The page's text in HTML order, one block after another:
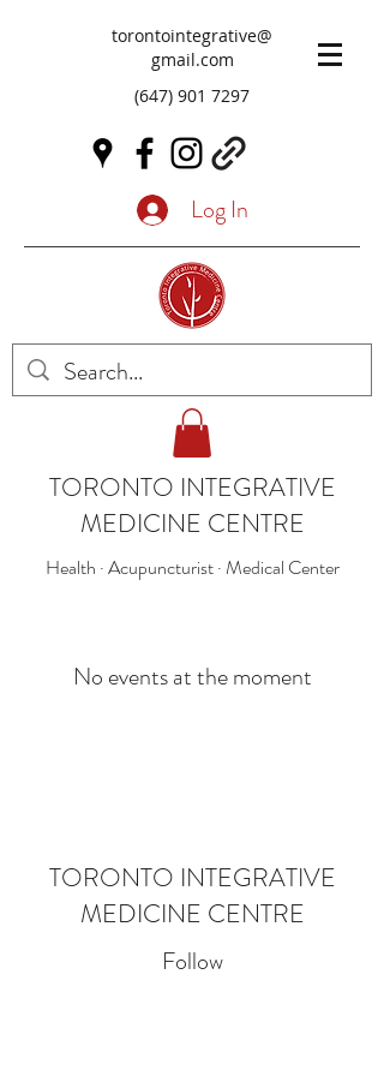
torontointegrative@
gmail.com
(647) 901 7297
Log In
TORONTO INTEGRATIVE
MEDICINE CENTRE
Health · Acupuncturist · Medical Center
No events at the moment
TORONTO INTEGRATIVE
MEDICINE CENTRE
Follow